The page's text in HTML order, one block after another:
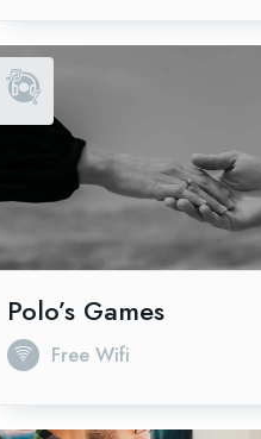
Polo’s Games
Free Wifi